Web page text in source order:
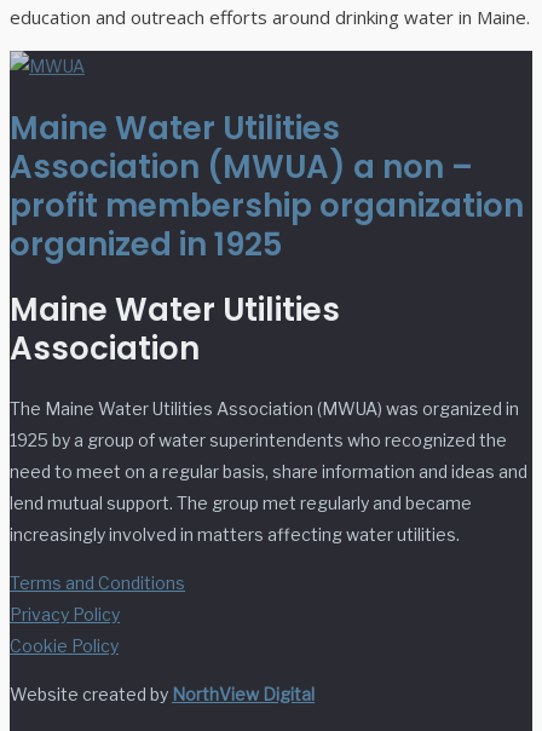
education and outreach efforts around drinking water in Maine.
Maine Water Utilities
Association (MWUA) a non –
profit membership organization
organized in 1925
Maine Water Utilities
Association
The Maine Water Utilities Association (MWUA) was organized in
1925 by a group of water superintendents who recognized the
need to meet on a regular basis, share information and ideas and
lend mutual support. The group met regularly and became
increasingly involved in matters affecting water utilities.
Terms and Conditions
Privacy Policy
Cookie Policy
Website created by NorthView Digital